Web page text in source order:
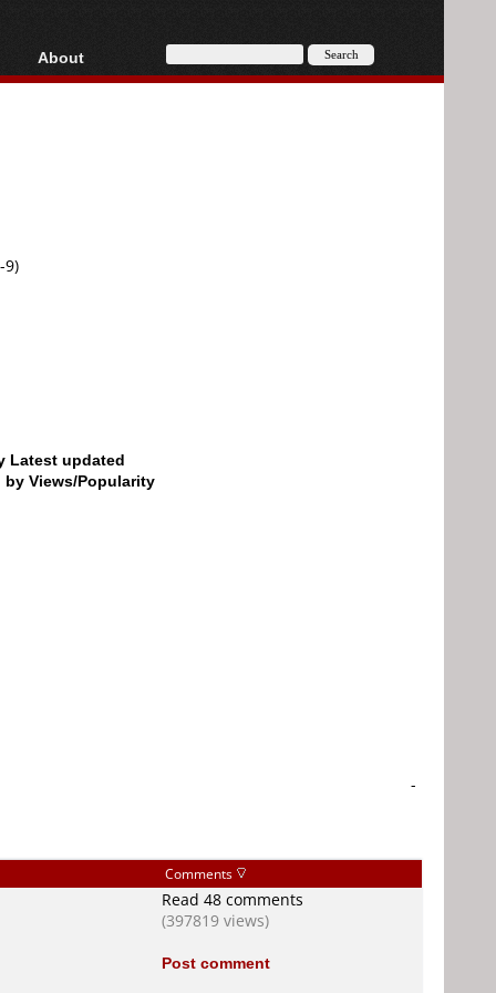
AVCHD
About
About
9)
Latest updated
by Views/Popularity
-
Comments
Read 48 comments
(397819 views)
Post comment